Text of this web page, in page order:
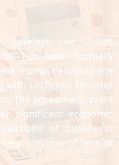
between the United
has been formally
Trump declaring the
with UK Prime Minister
The agreement, years
significant economic
of billions in
protection of tens of